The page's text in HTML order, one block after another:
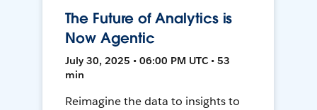
The Future of Analytics is
Now Agentic
July 30, 2025 • 06:00 PM UTC • 53
min
Reimagine the data to insights to